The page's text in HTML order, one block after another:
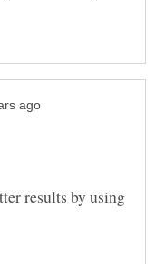
results by using